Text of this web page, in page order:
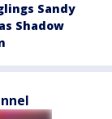
Sandy
Shadow